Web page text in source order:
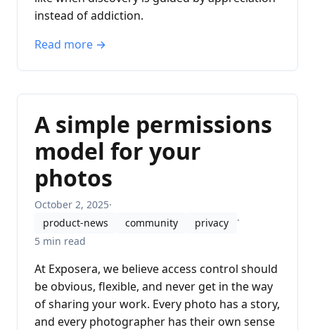
instead of addiction.
Read more →
A simple permissions
model for your
photos
October 2, 2025·
product-news
community privacy
·
5 min read
At Exposera, we believe access control should
be obvious, flexible, and never get in the way
of sharing your work. Every photo has a story,
and every photographer has their own sense